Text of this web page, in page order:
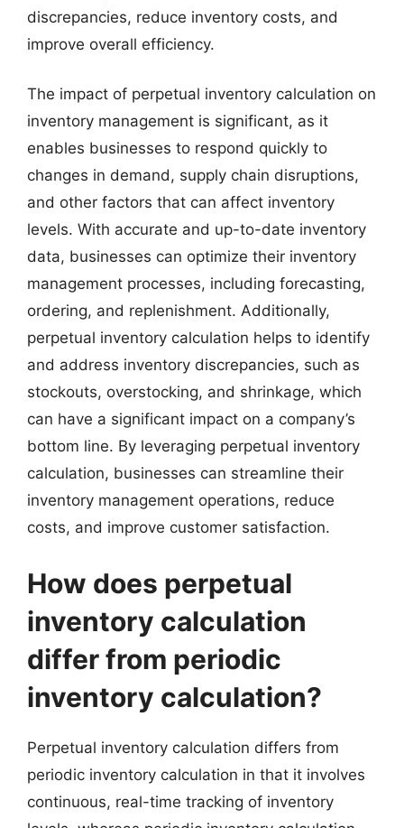
discrepancies, reduce inventory costs, and
improve overall efficiency.
The impact of perpetual inventory calculation on
inventory management is significant, as it
enables businesses to respond quickly to
changes in demand, supply chain disruptions,
and other factors that can affect inventory
levels. With accurate and up-to-date inventory
data, businesses can optimize their inventory
management processes, including forecasting,
ordering, and replenishment. Additionally,
perpetual inventory calculation helps to identify
and address inventory discrepancies, such as
stockouts, overstocking, and shrinkage, which
can have a significant impact on a company’s
bottom line. By leveraging perpetual inventory
calculation, businesses can streamline their
inventory management operations, reduce
costs, and improve customer satisfaction.
How does perpetual
inventory calculation
differ from periodic
inventory calculation?
Perpetual inventory calculation differs from
periodic inventory calculation in that it involves
continuous, real-time tracking of inventory